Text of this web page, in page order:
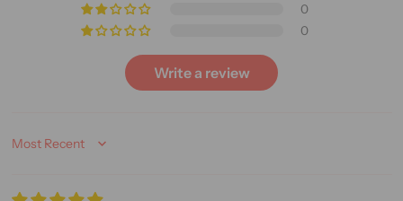
0
0
Write a review
Sort by